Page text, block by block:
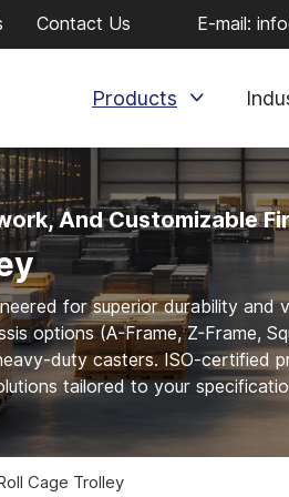
E-mail:
Contact Us
Products
And Customizable
for superior durability and
options (A-Frame, Z-Frame,
duty casters. ISO-certified
tailored to your
Cage Trolley